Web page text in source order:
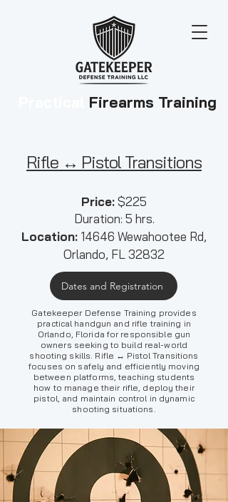
Firearms Training
Rifle ↔ Pistol Transitions
​​Price:$225
Duration: 5 hrs.
Location: 14646 Wewahootee Rd,
Orlando, FL 32832
Dates and Registration
Gatekeeper Defense Training provides
practical handgun and rifle training in
Orlando, Florida for responsible gun
owners seeking to build real-world
shooting skills. Rifle ↔ Pistol Transitions
focuses on safely and efficiently moving
between platforms, teaching students
how to manage their rifle, deploy their
pistol, and maintain control in dynamic
shooting situations.